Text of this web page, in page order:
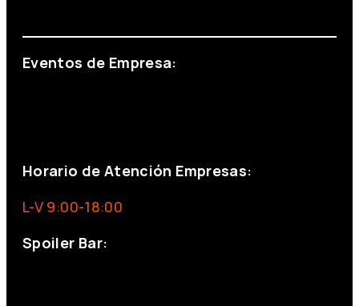
Eventos de Empresa:
Horario de Atención Empresas:
L-V 9:00-18:00
Spoiler Bar: